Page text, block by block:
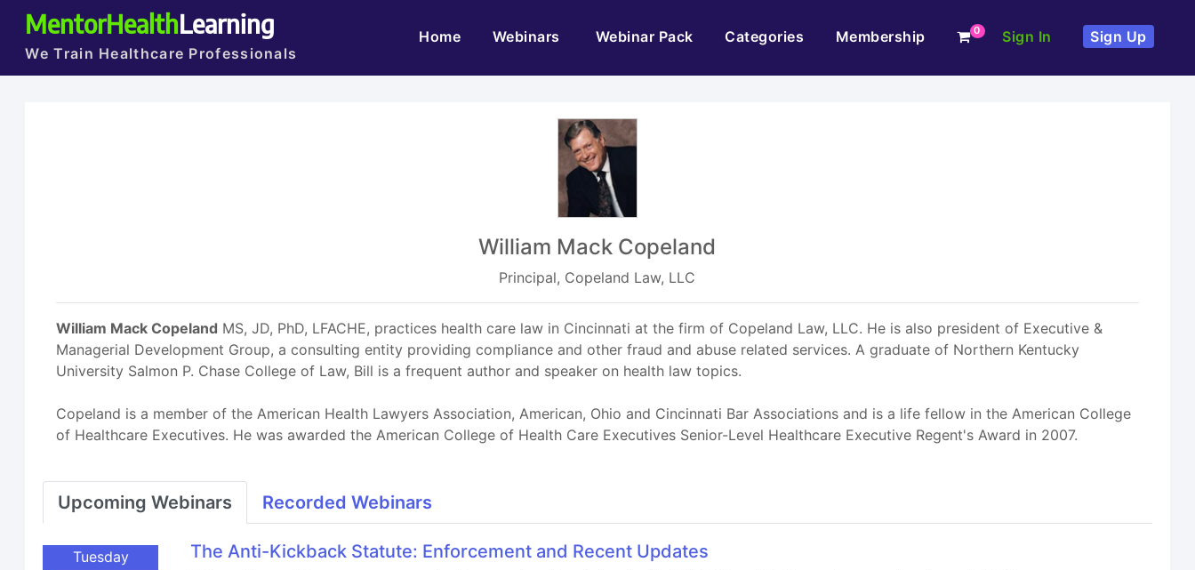
MentorHealthLearning
We Train Healthcare Professionals
Home(current)Webinars Webinar Pack Categories Membership 0 Sign In Sign Up
William Mack Copeland
Principal, Copeland Law, LLC
William Mack Copeland MS, JD, PhD, LFACHE, practices health care law in Cincinnati at the firm of Copeland Law, LLC. He is also president of Executive &
Managerial Development Group, a consulting entity providing compliance and other fraud and abuse related services. A graduate of Northern Kentucky
University Salmon P. Chase College of Law, Bill is a frequent author and speaker on health law topics.
Copeland is a member of the American Health Lawyers Association, American, Ohio and Cincinnati Bar Associations and is a life fellow in the American College
of Healthcare Executives. He was awarded the American College of Health Care Executives Senior-Level Healthcare Executive Regent's Award in 2007.
Upcoming Webinars Recorded Webinars
Tuesday The Anti-Kickback Statute: Enforcement and Recent Updates